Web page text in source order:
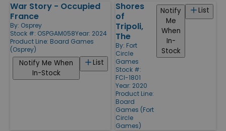
War Story - Occupied
France
By: Osprey
Stock #: OSPGAM058Year: 2024
Product Line: Board Games
(Osprey)
List
Notify Me When
In-Stock
Shores
of
Tripoli,
The
By: Fort
Circle
Games
Stock #:
FCI-1801
Year: 2020
Product Line:
Board
Games (Fort
Circle
Games)
List
Notify
Me
When
In-
Stock